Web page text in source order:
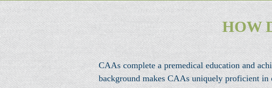
HOW
CAAs complete a premedical education and
background makes CAAs uniquely proficient in